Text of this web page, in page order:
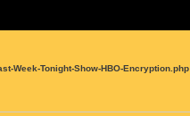
Week-Tonight-Show-HBO-Encryption.php